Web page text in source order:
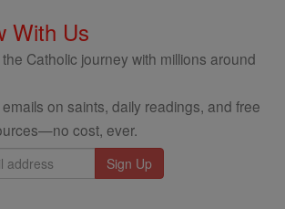
With Us
Catholic journey with millions around
on saints, daily readings, and free
cost, ever.